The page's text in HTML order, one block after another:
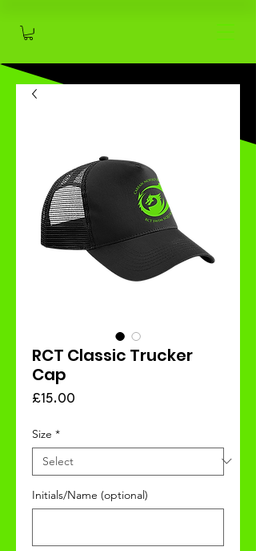
RCT Classic Trucker
Cap
£15.00
Size *
Initials/Name (optional)